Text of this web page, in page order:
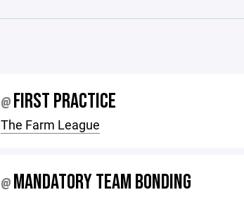
@ FIRST PRACTICE
The Farm League
@ MANDATORY TEAM BONDING